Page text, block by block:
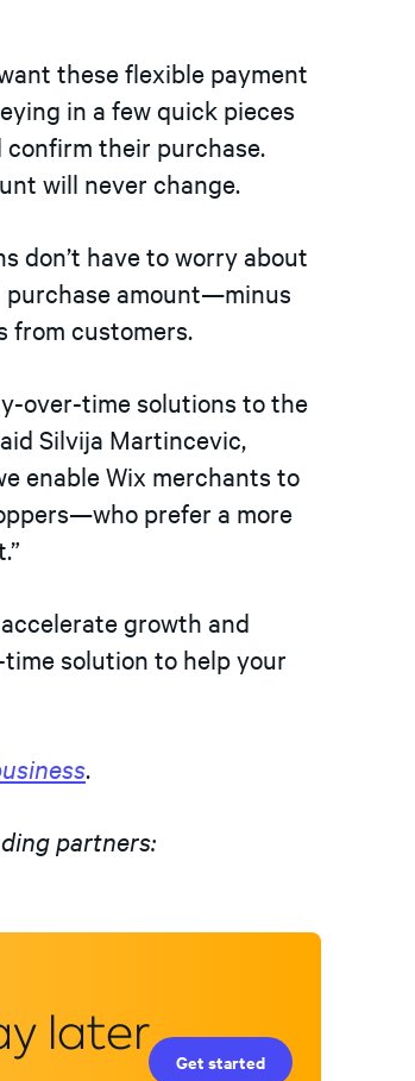
these flexible payment
in a few quick pieces
their purchase.
will never change.
don’t have to worry about
purchase amount—minus
from customers.
over-time solutions to the
Silvija Martincevic,
enable Wix merchants to
prefer a more
growth and
solution to help your
.
partners:
later
Get started